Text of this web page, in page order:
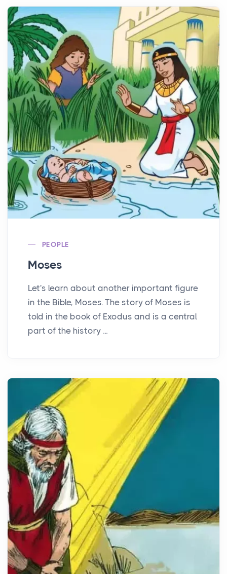
PEOPLE
Moses
Let's learn about another important figure
in the Bible, Moses. The story of Moses is
told in the book of Exodus and is a central
part of the history ...